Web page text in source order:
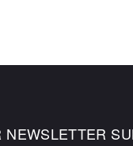
NEWSLETTER